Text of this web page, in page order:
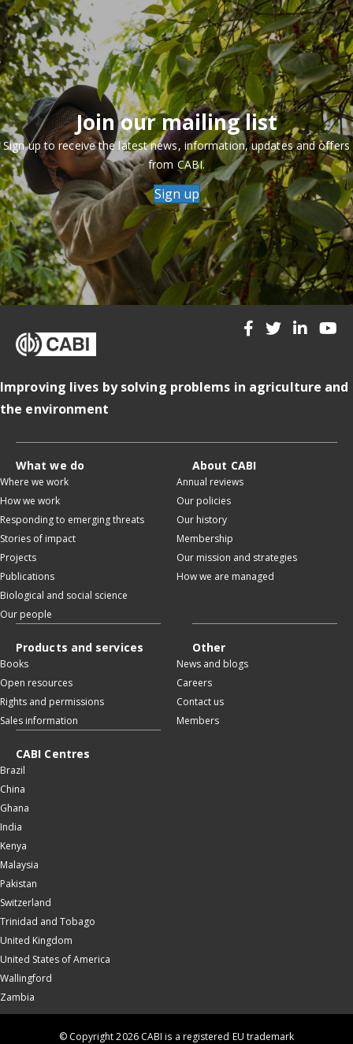
Join our mailing list
Sign up to receive the latest news, information, updates and offers
from CABI.
Sign up
Improving lives by solving problems in agriculture and
the environment
What we do
Where we work
How we work
Responding to emerging threats
Stories of impact
Projects
Publications
Biological and social science
Our people
About CABI
Annual reviews
Our policies
Our history
Membership
Our mission and strategies
How we are managed
Products and services
Books
Open resources
Rights and permissions
Sales information
Other
News and blogs
Careers
Contact us
Members
CABI Centres
Brazil
China
Ghana
India
Kenya
Malaysia
Pakistan
Switzerland
Trinidad and Tobago
United Kingdom
United States of America
Wallingford
Zambia
© Copyright 2026 CABI is a registered EU trademark